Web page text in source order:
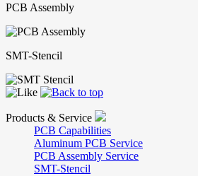
PCB Assembly
SMT-Stencil
Products & Service
PCB Capabilities
Aluminum PCB Service
PCB Assembly Service
SMT-Stencil